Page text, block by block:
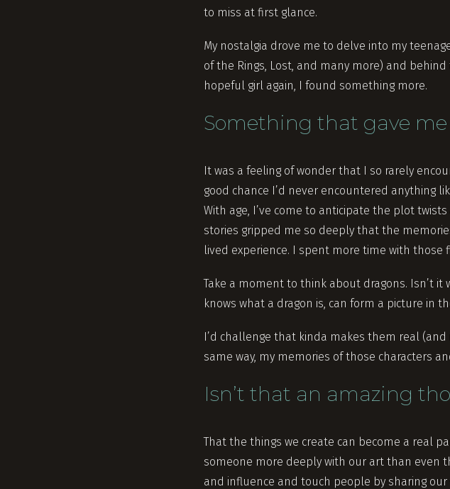
to miss at first glance.
My nostalgia drove me to delve into my
of the Rings, Lost, and many more) and
hopeful girl again, I found something more.
Something that gave me
It was a feeling of wonder that I so rarely
good chance I’d never encountered anything
With age, I’ve come to anticipate the plot
stories gripped me so deeply that the
lived experience. I spent more time with
Take a moment to think about dragons. Isn’t
knows what a dragon is, can form a picture in
I’d challenge that kinda makes them real
same way, my memories of those characters
Isn’t that an amazing
That the things we create can become a real
someone more deeply with our art than even
and influence and touch people by sharing our